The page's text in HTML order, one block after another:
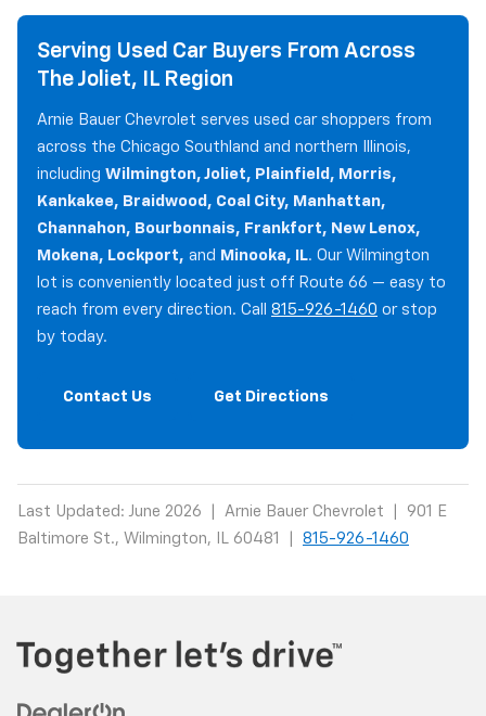
Serving Used Car Buyers From Across
The Joliet, IL Region
Arnie Bauer Chevrolet serves used car shoppers from
across the Chicago Southland and northern Illinois,
including Wilmington, Joliet, Plainfield, Morris,
Kankakee, Braidwood, Coal City, Manhattan,
Channahon, Bourbonnais, Frankfort, New Lenox,
Mokena, Lockport, and Minooka, IL. Our Wilmington
lot is conveniently located just off Route 66 — easy to
reach from every direction. Call 815-926-1460 or stop
by today.
Contact Us Get Directions
Last Updated: June 2026 | Arnie Bauer Chevrolet | 901 E
Baltimore St., Wilmington, IL 60481 | 815-926-1460